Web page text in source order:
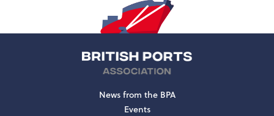
News from the BPA
Events